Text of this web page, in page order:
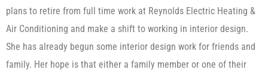
plans to retire from full time work at Reynolds Electric Heating &
Air Conditioning and make a shift to working in interior design.
She has already begun some interior design work for friends and
family. Her hope is that either a family member or one of their